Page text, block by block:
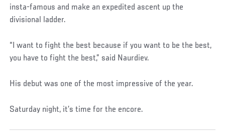
insta-famous and make an expedited ascent up the
divisional ladder.
“I want to fight the best because if you want to be the best,
you have to fight the best,” said Naurdiev.
His debut was one of the most impressive of the year.
Saturday night, it’s time for the encore.